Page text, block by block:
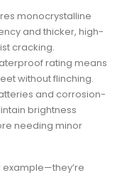
monocrystalline
and thicker, high-
cracking.
rating means
without flinching.
and corrosion-
brightness
needing minor
example—they’re